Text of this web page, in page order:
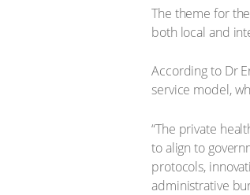
The theme for
both local and
According to Dr
service model,
“The private
to align to
protocols,
administrative